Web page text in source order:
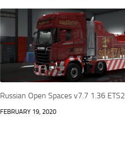
Russian Open Spaces v7.7 1.36 ETS2
FEBRUARY 19, 2020